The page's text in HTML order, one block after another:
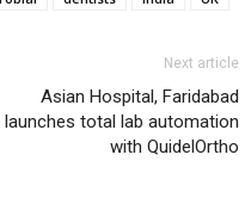
Next article
Asian Hospital, Faridabad
launches total lab automation
with QuidelOrtho